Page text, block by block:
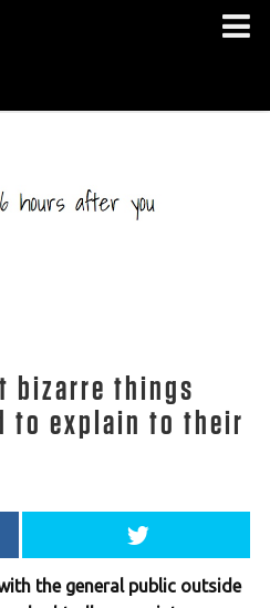
bizarre things
to explain to their
the general public outside